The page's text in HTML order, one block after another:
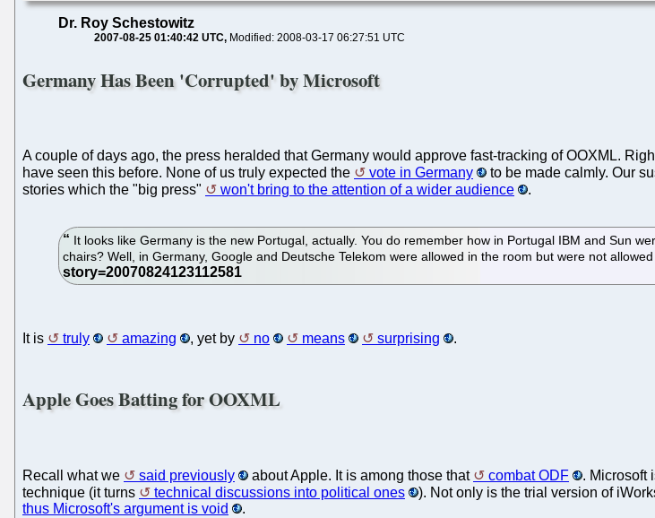
Dr. Roy Schestowitz
2007-08-25 01:40:42 UTC Modified: 2008-03-17 06:27:51 UTC
Germany Has Been 'Corrupted' by Microsoft
A couple of days ago, the press heralded that Germany would approve fast-tracking of OOXML.
have seen this before. None of us truly expected the
vote in Germany
to be made calmly. Our
stories which the "big press"
won't bring to the attention of a wider audience .
It looks like Germany is the new Portugal, actually. You do remember how in Portugal IBM and Sun
chairs? Well, in Germany, Google and Deutsche Telekom were allowed in the room but were not
It is truly amazing , yet by no means surprising .
Apple Goes Batting for OOXML
Recall what we said previously about Apple. It is among those that combat ODF
. Microsoft
technique (it turns
technical discussions into political ones ). Not only is the trial version of
thus Microsoft's argument is void
.